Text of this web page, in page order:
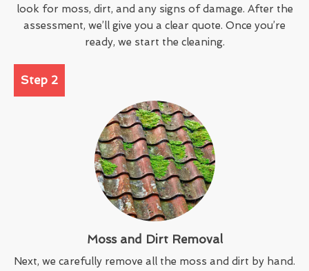
look for moss, dirt, and any signs of damage. After the
assessment, we’ll give you a clear quote. Once you’re
ready, we start the cleaning.
Step 2
Moss and Dirt Removal
Next, we carefully remove all the moss and dirt by hand.